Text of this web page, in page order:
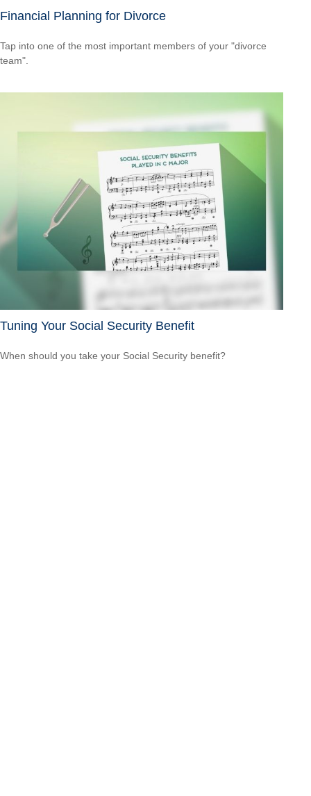
Financial Planning for Divorce
Tap into one of the most important members of your "divorce
team".
Tuning Your Social Security Benefit
When should you take your Social Security benefit?